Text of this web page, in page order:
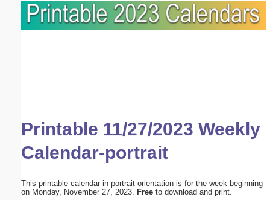
Printable 11/27/2023 Weekly
Calendar-portrait
This printable calendar in portrait orientation is for the week beginning
on Monday, November 27, 2023. Free to download and print.